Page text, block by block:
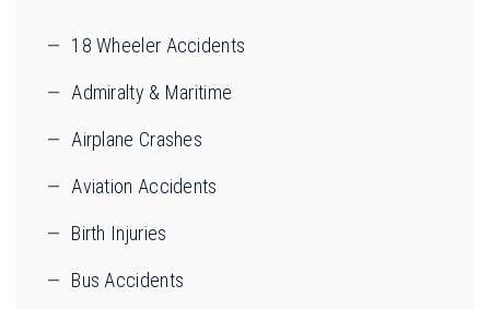
18 Wheeler Accidents
Admiralty & Maritime
Airplane Crashes
Aviation Accidents
Birth Injuries
Bus Accidents